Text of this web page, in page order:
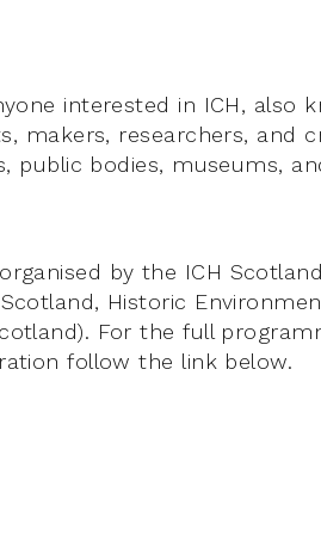
interested in ICH, also
makers, researchers, and
public bodies, museums,
by the ICH
Historic
For the full
follow the link below.